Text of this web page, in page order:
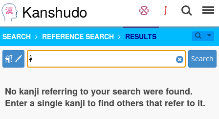
Kanshudo
SEARCH REFERENCE SEARCH RESULTS
部 Search
No kanji referring to your search were found.
Enter a single kanji to find others that refer to it.